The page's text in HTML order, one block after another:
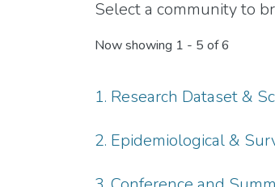
Select a community to
Now showing 1 - 5 of 6
1. Research Dataset &
2. Epidemiological &